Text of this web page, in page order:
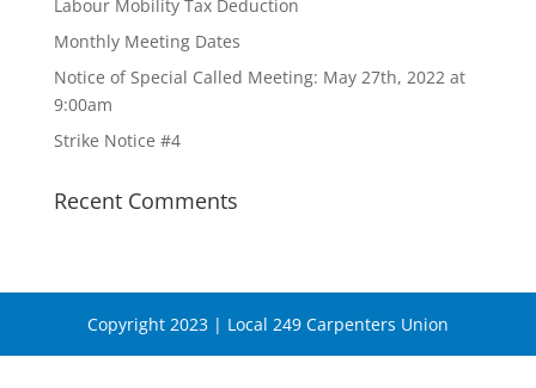
Labour Mobility Tax Deduction
Monthly Meeting Dates
Notice of Special Called Meeting: May 27th, 2022 at
9:00am
Strike Notice #4
Recent Comments
Copyright 2023 | Local 249 Carpenters Union